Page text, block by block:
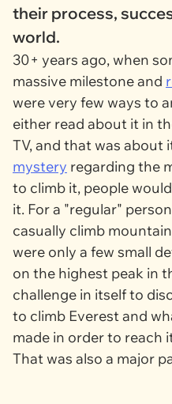
their process,
world.
30+ years ago, when
massive milestone and
were very few ways to
either read about it in
TV, and that was about
mystery regarding the
to climb it, people
it. For a "regular"
casually climb
were only a few small
on the highest peak in
challenge in itself to
to climb Everest and
made in order to reach
That was also a major